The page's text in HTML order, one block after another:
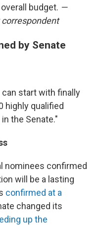
budget. —
correspondent
by Senate
start with finally
highly qualified
the Senate."
nominees confirmed
will be a lasting
confirmed at a
changed its
up the